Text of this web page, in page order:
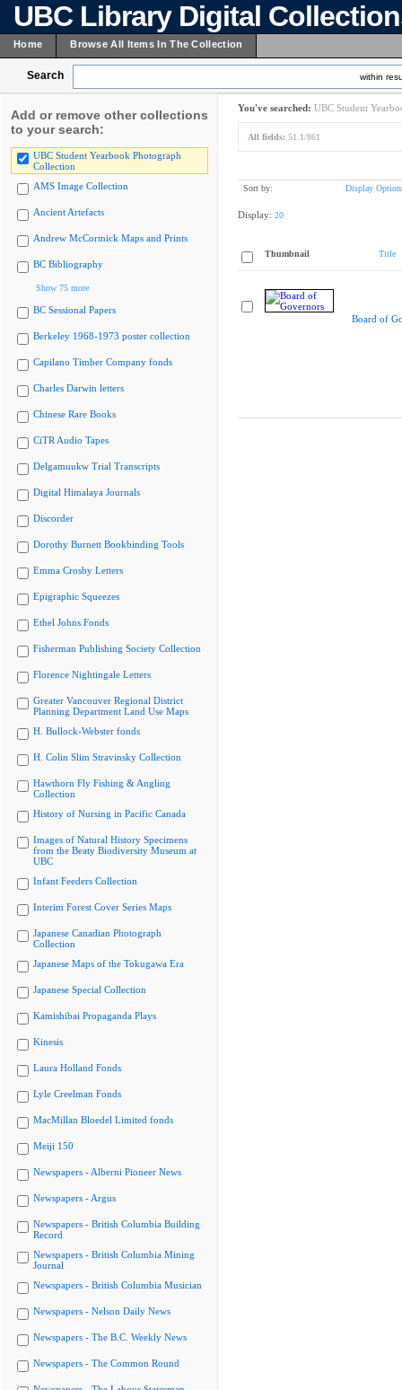
UBC Library Digital
Home Browse All Items In The Collection
Search within
Add or remove other collections
to your search:
UBC Student Yearbook Photograph
Collection
AMS Image Collection
Ancient Artefacts
Andrew McCormick Maps and Prints
BC Bibliography
Show 75 more
BC Sessional Papers
Berkeley 1968-1973 poster collection
Capilano Timber Company fonds
Charles Darwin letters
Chinese Rare Books
CiTR Audio Tapes
Delgamuukw Trial Transcripts
Digital Himalaya Journals
Discorder
Dorothy Burnett Bookbinding Tools
Emma Crosby Letters
Epigraphic Squeezes
Ethel Johns Fonds
Fisherman Publishing Society Collection
Florence Nightingale Letters
Greater Vancouver Regional District
Planning Department Land Use Maps
H. Bullock-Webster fonds
H. Colin Slim Stravinsky Collection
Hawthorn Fly Fishing & Angling
Collection
History of Nursing in Pacific Canada
Images of Natural History Specimens
from the Beaty Biodiversity Museum at
UBC
Infant Feeders Collection
Interim Forest Cover Series Maps
Japanese Canadian Photograph
Collection
Japanese Maps of the Tokugawa Era
Japanese Special Collection
Kamishibai Propaganda Plays
Kinesis
Laura Holland Fonds
Lyle Creelman Fonds
MacMillan Bloedel Limited fonds
Meiji 150
Newspapers - Alberni Pioneer News
Newspapers - Argus
Newspapers - British Columbia Building
Record
Newspapers - British Columbia Mining
Journal
Newspapers - British Columbia Musician
Newspapers - Nelson Daily News
Newspapers - The B.C. Weekly News
Newspapers - The Common Round
You've searched: UBC Student
All fields: 51.1/861
Sort by: Display
Display: 20
Thumbnail Title
Board of